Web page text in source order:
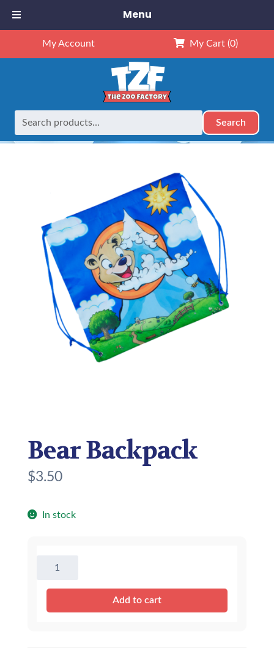
My Account My Cart (0)
Search
Home Party Extras
Bear Backpack
$3.50
In stock
quantity
Add to cart
Menu